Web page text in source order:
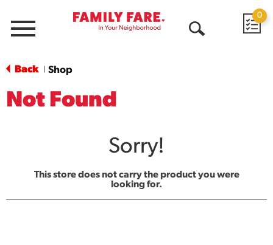
Menu
0
Back Shop
Not Found
Sorry!
This store does not carry the product you were
looking for.